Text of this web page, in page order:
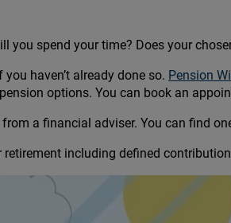
spend your time? Does your
haven’t already done so. Pension
options. You can book an
a financial adviser. You can find
including defined